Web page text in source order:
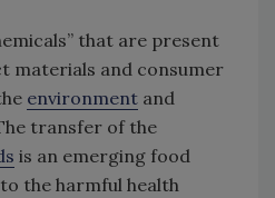
that are present
materials and consumer
environment and
transfer of the
is an emerging food
the harmful health